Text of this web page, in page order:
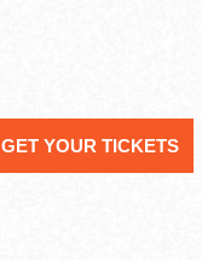
GET YOUR TICKETS